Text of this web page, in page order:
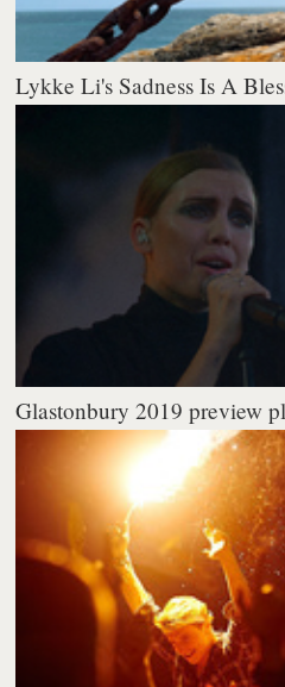
Lykke Li's Sadness Is A
Glastonbury 2019 preview